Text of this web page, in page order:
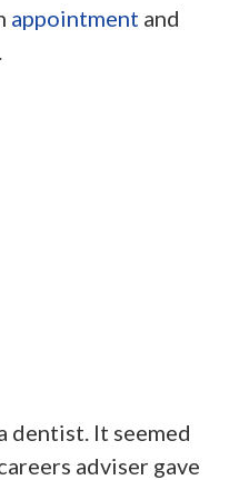
appointment and
.
dentist. It seemed
adviser gave